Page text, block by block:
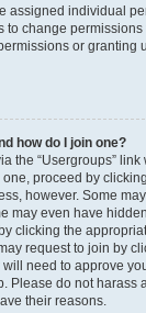
assigned individual
to change
or granting
how do I join one?
the “Usergroups” link
proceed by
however. Some
may even have
clicking the
request to join by
need to approve
Please do not harass
their reasons.